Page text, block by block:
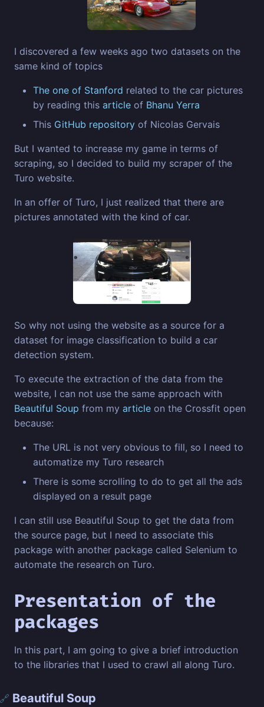
I discovered a few weeks ago two datasets on the
same kind of topics
The one of Stanford related to the car pictures
by reading this article of Bhanu Yerra
This GitHub repository of Nicolas Gervais
But I wanted to increase my game in terms of
scraping, so I decided to build my scraper of the
Turo website.
In an offer of Turo, I just realized that there are
pictures annotated with the kind of car.
So why not using the website as a source for a
dataset for image classification to build a car
detection system.
To execute the extraction of the data from the
website, I can not use the same approach with
Beautiful Soup from my article on the Crossfit open
because:
The URL is not very obvious to fill, so I need to
automatize my Turo research
There is some scrolling to do to get all the ads
displayed on a result page
I can still use Beautiful Soup to get the data from
the source page, but I need to associate this
package with another package called Selenium to
automate the research on Turo.
Presentation of the
packages
In this part, I am going to give a brief introduction
to the libraries that I used to crawl all along Turo.
Beautiful Soup